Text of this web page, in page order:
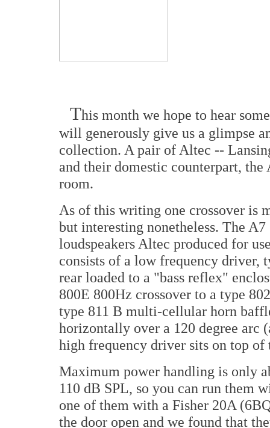
This month we hope to hear
will generously give us a glimpse
collection. A pair of Altec --
and their domestic counterpart,
room.
As of this writing one crossover is
but interesting nonetheless. The
loudspeakers Altec produced for
consists of a low frequency driver,
rear loaded to a "bass reflex"
800E 800Hz crossover to a type
type 811 B multi-cellular horn
horizontally over a 120 degree arc
high frequency driver sits on top of
Maximum power handling is only
110 dB SPL, so you can run them
one of them with a Fisher 20A
the door open and we found that